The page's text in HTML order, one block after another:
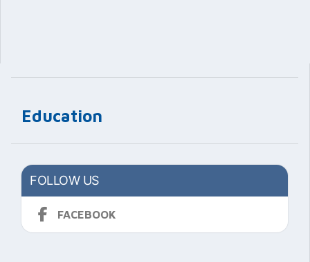
Education
FOLLOW US
FACEBOOK